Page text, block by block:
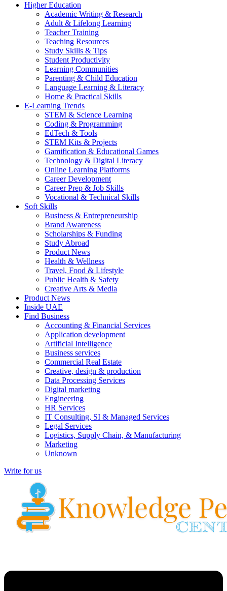
Higher Education
Academic Writing & Research
Adult & Lifelong Learning
Teacher Training
Teaching Resources
Study Skills & Tips
Student Productivity
Learning Communities
Parenting & Child Education
Language Learning & Literacy
Home & Practical Skills
E-Learning Trends
STEM & Science Learning
Coding & Programming
EdTech & Tools
STEM Kits & Projects
Gamification & Educational Games
Technology & Digital Literacy
Online Learning Platforms
Career Development
Career Prep & Job Skills
Vocational & Technical Skills
Soft Skills
Business & Entrepreneurship
Brand Awareness
Scholarships & Funding
Study Abroad
Product News
Health & Wellness
Travel, Food & Lifestyle
Public Health & Safety
Creative Arts & Media
Product News
Inside UAE
Find Business
Accounting & Financial Services
Application development
Artificial Intelligence
Business services
Commercial Real Estate
Creative, design & production
Data Processing Services
Digital marketing
Engineering
HR Services
IT Consulting, SI & Managed Services
Legal Services
Logistics, Supply Chain, & Manufacturing
Marketing
Unknown
Write for us